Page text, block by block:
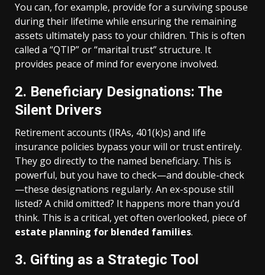
You can, for example, provide for a surviving spouse
during their lifetime while ensuring the remaining
assets ultimately pass to your children. This is often
called a “QTIP” or “marital trust” structure. It
provides peace of mind for everyone involved.
2. Beneficiary Designations: The
Silent Drivers
Retirement accounts (IRAs, 401(k)s) and life
insurance policies bypass your will or trust entirely.
They go directly to the named beneficiary. This is
powerful, but you have to check—and double-check
—these designations regularly. An ex-spouse still
listed? A child omitted? It happens more than you’d
think. This is a critical, yet often overlooked, piece of
estate planning for blended families.
3. Gifting as a Strategic Tool